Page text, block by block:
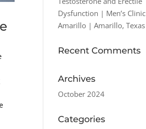
Dysfunction | Men’s Clinic
Amarillo | Amarillo, Texas
Recent Comments
Archives
October 2024
Categories